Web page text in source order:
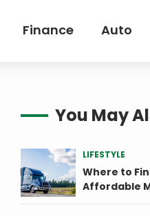
Finance Auto
You May
LIFESTYLE
Where to
Affordable